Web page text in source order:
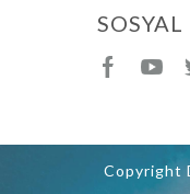
Copyright